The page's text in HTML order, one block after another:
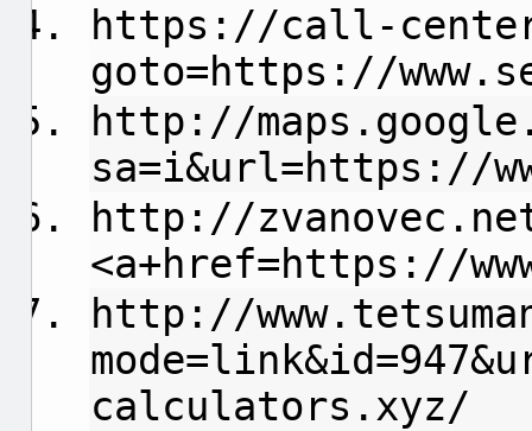
https://call-
goto=https://
http://
sa=i&url=https://
http://
<a+href=https://
http://
calculators.xyz/